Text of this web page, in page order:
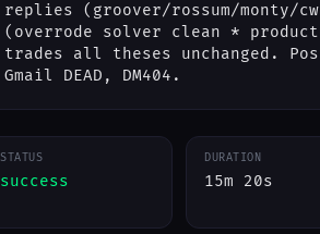
replies (groover/rossum/monty/
(overrode solver clean *
trades all theses unchanged.
Gmail DEAD, DM404.
STATUS
success
DURATION
15m 20s